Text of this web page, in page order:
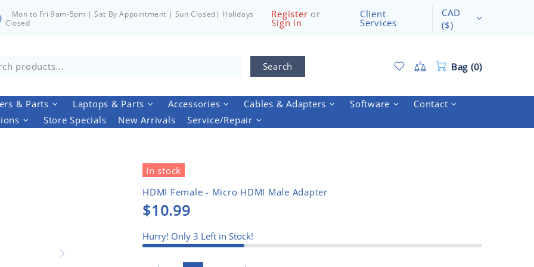
Mon to Fri 9am-5pm | Sat By Appointment | Sun Closed| Holidays
Closed
Register or
Sign in
Client
Services
CAD
($)
Search Bag (0)
& Parts Laptops & Parts Accessories Cables & Adapters Software
Contact
Store Specials New Arrivals Service/Repair
In stock
HDMI Female - Micro HDMI Male Adapter
$10.99
Hurry! Only 3 Left in Stock!